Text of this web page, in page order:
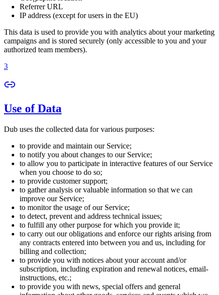
Referrer URL
IP address (except for users in the EU)
This data is used to provide you with analytics about your marketing
campaigns and is stored securely (only accessible to you and your
authorized team members).
3
Use of Data
Dub uses the collected data for various purposes:
to provide and maintain our Service;
to notify you about changes to our Service;
to allow you to participate in interactive features of our Service
when you choose to do so;
to provide customer support;
to gather analysis or valuable information so that we can
improve our Service;
to monitor the usage of our Service;
to detect, prevent and address technical issues;
to fulfill any other purpose for which you provide it;
to carry out our obligations and enforce our rights arising from
any contracts entered into between you and us, including for
billing and collection;
to provide you with notices about your account and/or
subscription, including expiration and renewal notices, email-
instructions, etc.;
to provide you with news, special offers and general